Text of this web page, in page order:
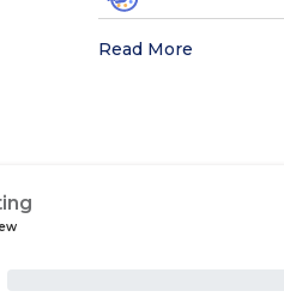
Read More